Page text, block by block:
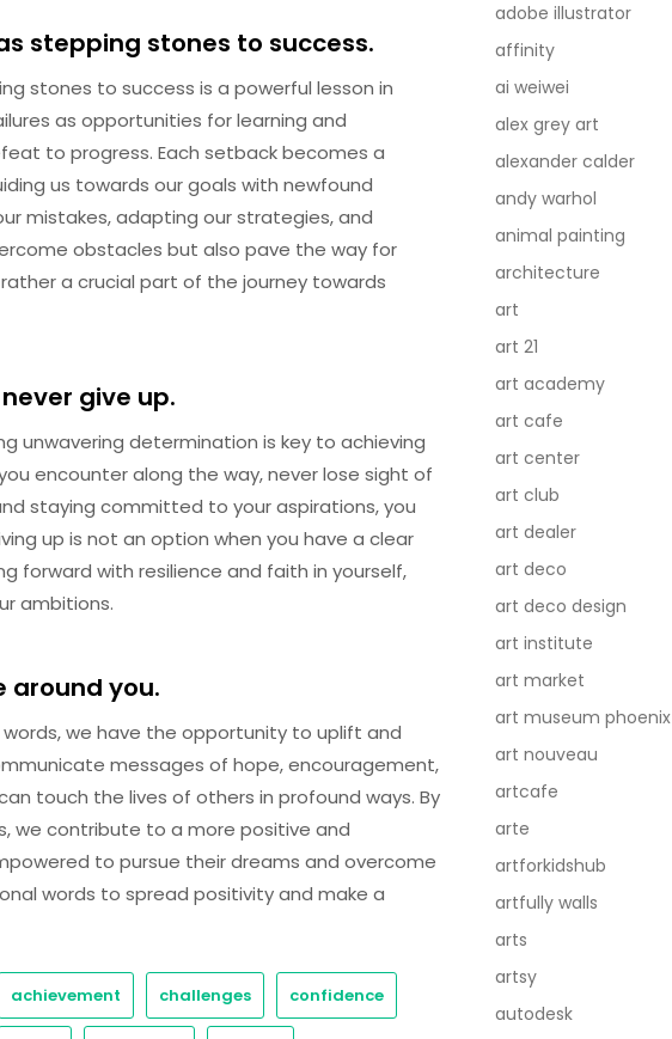
stepping stones to success.
stones to success is a powerful lesson in
as opportunities for learning and
to progress. Each setback becomes a
us towards our goals with newfound
mistakes, adapting our strategies, and
obstacles but also pave the way for
a crucial part of the journey towards
give up.
unwavering determination is key to achieving
encounter along the way, never lose sight of
staying committed to your aspirations, you
up is not an option when you have a clear
forward with resilience and faith in yourself,
ambitions.
around you.
we have the opportunity to uplift and
messages of hope, encouragement,
touch the lives of others in profound ways. By
we contribute to a more positive and
to pursue their dreams and overcome
words to spread positivity and make a
achievement challenges confidence
adobe illustrator
affinity
ai weiwei
alex grey art
alexander calder
andy warhol
animal painting
architecture
art
art 21
art academy
art cafe
art center
art club
art dealer
art deco
art deco design
art institute
art market
art museum phoenix
art nouveau
artcafe
arte
artforkidshub
artfully walls
arts
artsy
autodesk